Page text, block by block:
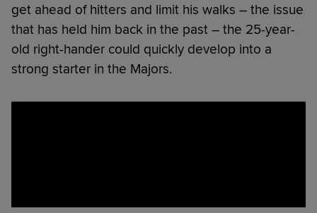
get ahead of hitters and limit his walks – the issue
that has held him back in the past – the 25-year-
old right-hander could quickly develop into a
strong starter in the Majors.